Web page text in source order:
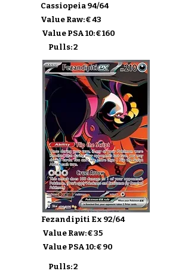
Cassiopeia 94/64
Value Raw: € 43
Value PSA 10: € 160
Pulls: 2
Fezandipiti Ex 92/64
Value Raw: € 35
Value PSA 10: € 90
Pulls: 2